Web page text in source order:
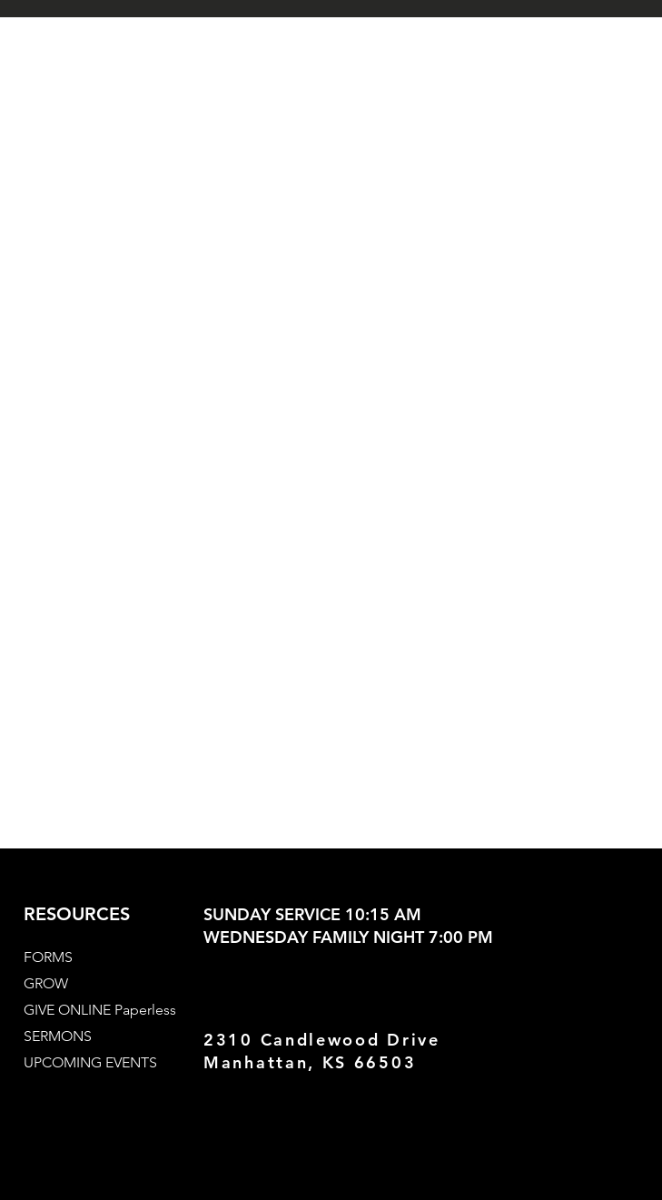
RESOURCES
FORMS
GROW
GIVE ONLINE Paperless
SERMONS
UPCOMING EVENTS
2310 Candlewood Drive
Manhattan, KS 66503
SUNDAY SERVICE 10:15 AM
WEDNESDAY FAMILY NIGHT 7:00 PM